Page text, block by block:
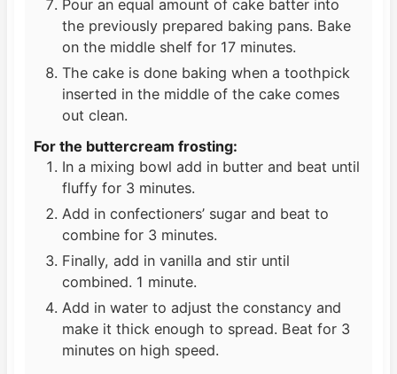
Pour an equal amount of cake batter into
the previously prepared baking pans. Bake
on the middle shelf for 17 minutes.
The cake is done baking when a toothpick
inserted in the middle of the cake comes
out clean.
For the buttercream frosting:
In a mixing bowl add in butter and beat until
fluffy for 3 minutes.
Add in confectioners’ sugar and beat to
combine for 3 minutes.
Finally, add in vanilla and stir until
combined. 1 minute.
Add in water to adjust the constancy and
make it thick enough to spread. Beat for 3
minutes on high speed.